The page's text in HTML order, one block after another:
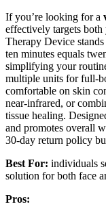
If you’re looking for a
effectively targets
Therapy Device
ten minutes equals
simplifying your
multiple units for full-
comfortable on skin
near-infrared, or
tissue healing.
and promotes overall
30-day return policy
Best For: individuals
solution for both face
Pros: